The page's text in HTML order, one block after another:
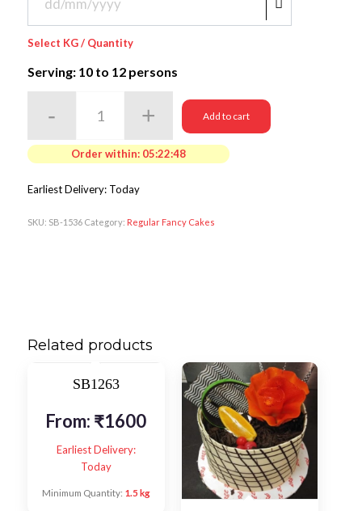
Select KG / Quantity
Serving: 10to 12 persons
Add to cart
Order within: 05:22:48
Earliest Delivery: Today
SKU: SB-1536 Category: Regular Fancy Cakes
Related products
SB1263
From: ₹1600
Earliest Delivery:
Today
Minimum Quantity: 1.5 kg